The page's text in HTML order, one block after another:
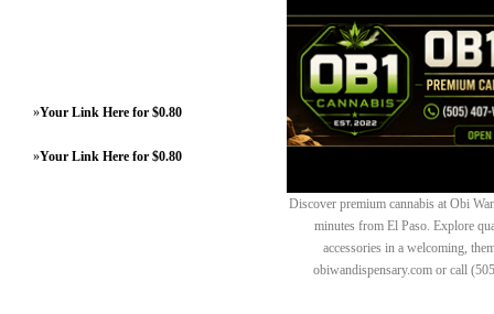
»Your Link Here for $0.80
»Your Link Here for $0.80
Discover premium cannabis at Obi
minutes from El Paso. Explore
accessories in a welcoming,
obiwandispensary.com or call